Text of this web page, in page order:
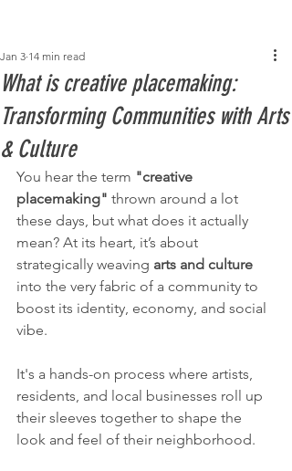
What is creative placemaking:
Transforming Communities with Arts
& Culture
Jan 3 14 min read
You hear the term "creative
placemaking" thrown around a lot
these days, but what does it actually
mean? At its heart, it’s about
strategically weaving arts and culture
into the very fabric of a community to
boost its identity, economy, and social
vibe.
It's a hands-on process where artists,
residents, and local businesses roll up
their sleeves together to shape the
look and feel of their neighborhood.